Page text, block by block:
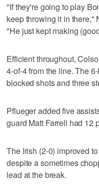
"If they're going to play
keep throwing it in there,"
"He just kept making
Efficient throughout,
4-of-4 from the line. The
blocked shots and three
Pflueger added five
guard Matt Farrell had 12
The Irish (2-0) improved
despite a sometimes
lead at the break.